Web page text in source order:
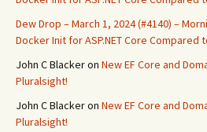
Dew Drop – March 1, 2024 (#4140) –
Docker Init for ASP.NET Core Compared
John C Blackeron New EF Core and
Pluralsight!
John C Blackeron New EF Core and
Pluralsight!